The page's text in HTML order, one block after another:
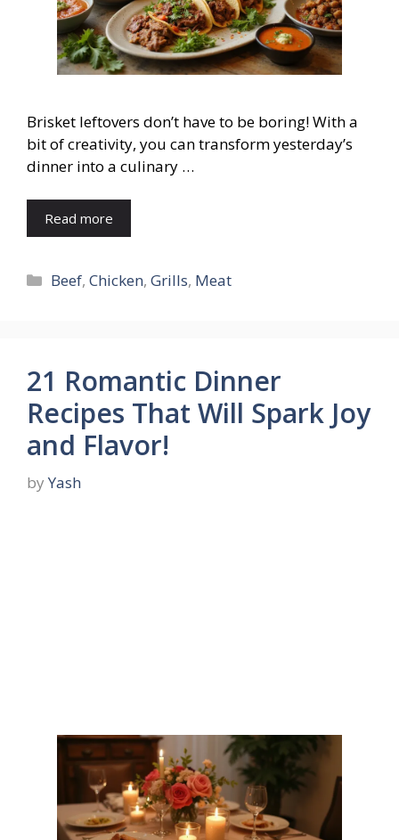
Brisket leftovers don’t have to be boring! With a
bit of creativity, you can transform yesterday’s
dinner into a culinary …
Read more
Categories
Beef,Chicken,Grills, Meat
21 Romantic Dinner
Recipes That Will Spark Joy
and Flavor!
by Yash